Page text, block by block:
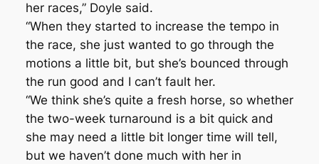
her races,” Doyle said.
“When they started to increase the tempo in
the race, she just wanted to go through the
motions a little bit, but she’s bounced through
the run good and I can’t fault her.
“We think she’s quite a fresh horse, so whether
the two-week turnaround is a bit quick and
she may need a little bit longer time will tell,
but we haven’t done much with her in